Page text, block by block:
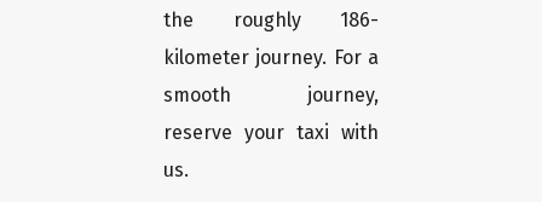
the roughly 186-
kilometer journey. For a
smooth journey,
reserve your taxi with
us.